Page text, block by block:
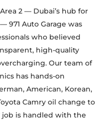
2 — Dubai’s hub for
971 Auto Garage was
who believed
high-quality
Our team of
has hands-on
American, Korean,
Camry oil change to
job is handled with the